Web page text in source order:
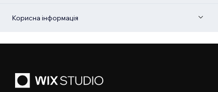
Корисна інформація